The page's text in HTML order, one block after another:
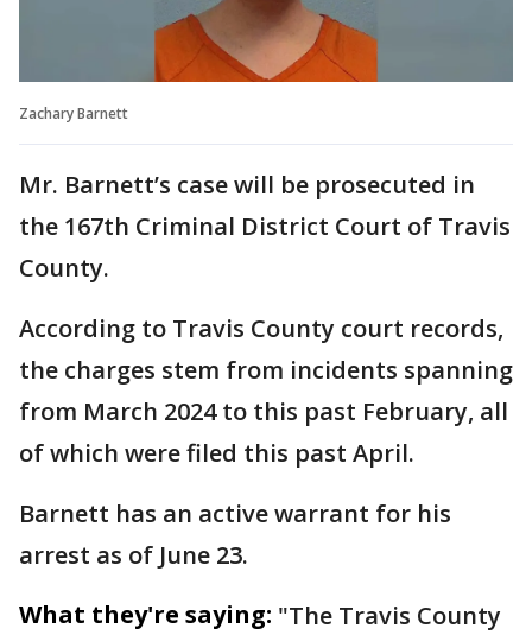
Zachary Barnett
Mr. Barnett’s case will be prosecuted in
the 167th Criminal District Court of Travis
County.
According to Travis County court records,
the charges stem from incidents spanning
from March 2024 to this past February, all
of which were filed this past April.
Barnett has an active warrant for his
arrest as of June 23.
What they're saying: "The Travis County